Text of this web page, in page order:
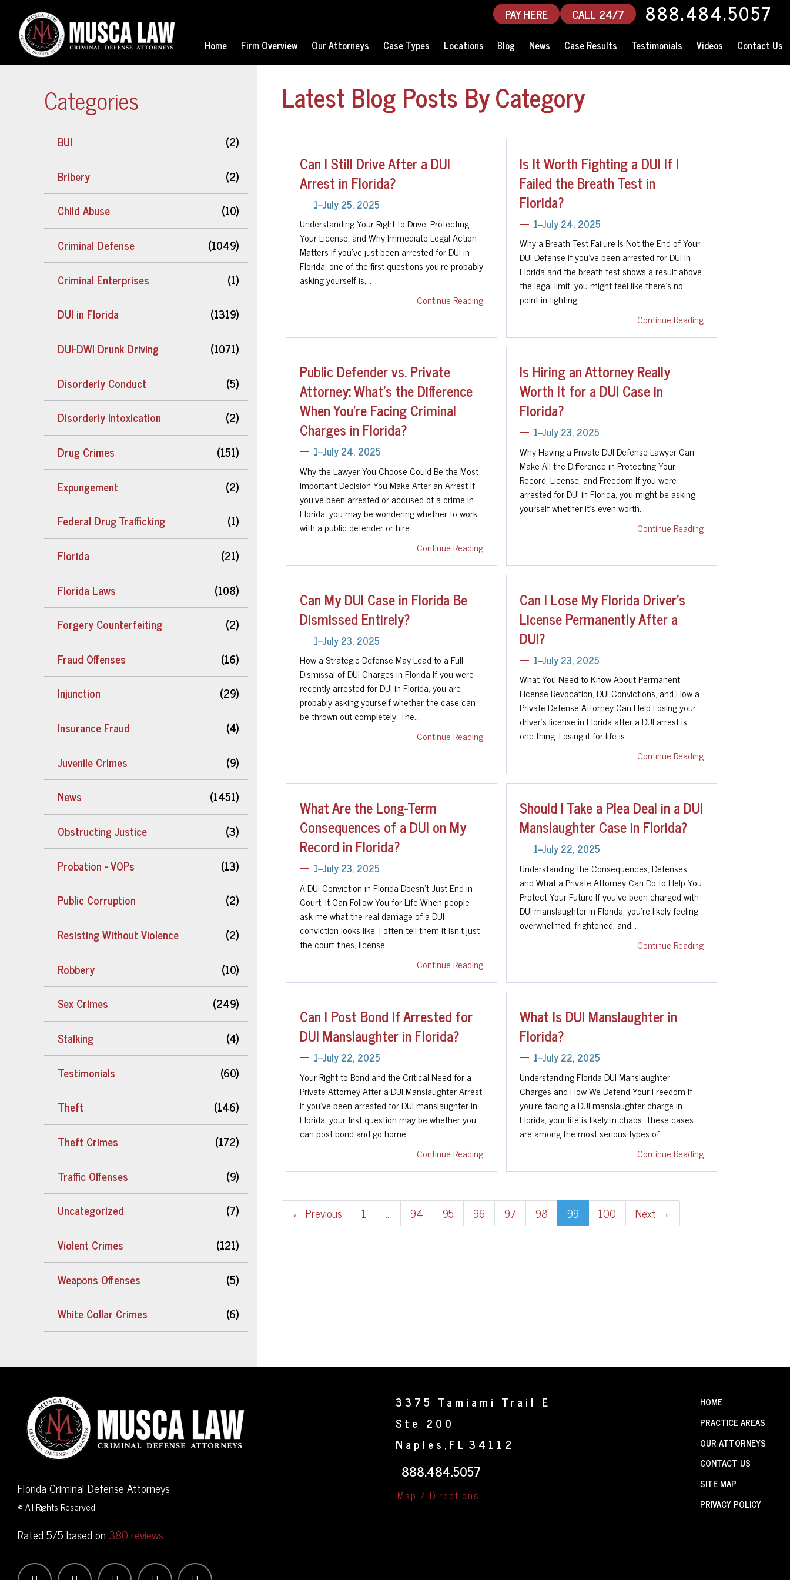
PAY HERE CALL 24/7 888.484.5057
Home Firm Overview Our Attorneys Case Types Locations Blog News Case Results Testimonials Videos Contact Us
Categories
BUI
(2)
Bribery
(2)
Child Abuse
(10)
Criminal Defense
(1049)
Criminal Enterprises
(1)
DUI in Florida
(1319)
DUI-DWI Drunk Driving
(1071)
Disorderly Conduct
(5)
Disorderly Intoxication
(2)
Drug Crimes
(151)
Expungement
(2)
Federal Drug Trafficking
(1)
Florida
(21)
Florida Laws
(108)
Forgery Counterfeiting
(2)
Fraud Offenses
(16)
Injunction
(29)
Insurance Fraud
(4)
Juvenile Crimes
(9)
News
(1451)
Obstructing Justice
(3)
Probation - VOPs
(13)
Public Corruption
(2)
Resisting Without Violence
(2)
Robbery
(10)
Sex Crimes
(249)
Stalking
(4)
Testimonials
(60)
Theft
(146)
Theft Crimes
(172)
Traffic Offenses
(9)
Uncategorized
(7)
Violent Crimes
(121)
Weapons Offenses
(5)
White Collar Crimes
(6)
Latest Blog Posts By Category
Can I Still Drive After a DUI
Arrest in Florida?
1--July 25, 2025
Understanding Your Right to Drive, Protecting
Your License, and Why Immediate Legal Action
Matters If you've just been arrested for DUI in
Florida, one of the first questions you're probably
asking yourself is,…
Continue Reading
Is It Worth Fighting a DUI If I
Failed the Breath Test in
Florida?
1--July 24, 2025
Why a Breath Test Failure Is Not the End of Your
DUI Defense If you’ve been arrested for DUI in
Florida and the breath test shows a result above
the legal limit, you might feel like there’s no
point in fighting…
Continue Reading
Public Defender vs. Private
Attorney: What's the Difference
When You're Facing Criminal
Charges in Florida?
1--July 24, 2025
Why the Lawyer You Choose Could Be the Most
Important Decision You Make After an Arrest If
you've been arrested or accused of a crime in
Florida, you may be wondering whether to work
with a public defender or hire…
Continue Reading
Is Hiring an Attorney Really
Worth It for a DUI Case in
Florida?
1--July 23, 2025
Why Having a Private DUI Defense Lawyer Can
Make All the Difference in Protecting Your
Record, License, and Freedom If you were
arrested for DUI in Florida, you might be asking
yourself whether it's even worth…
Continue Reading
Can My DUI Case in Florida Be
Dismissed Entirely?
1--July 23, 2025
How a Strategic Defense May Lead to a Full
Dismissal of DUI Charges in Florida If you were
recently arrested for DUI in Florida, you are
probably asking yourself whether the case can
be thrown out completely. The…
Continue Reading
Can I Lose My Florida Driver’s
License Permanently After a
DUI?
1--July 23, 2025
What You Need to Know About Permanent
License Revocation, DUI Convictions, and How a
Private Defense Attorney Can Help Losing your
driver's license in Florida after a DUI arrest is
one thing. Losing it for life is…
Continue Reading
What Are the Long-Term
Consequences of a DUI on My
Record in Florida?
1--July 23, 2025
A DUI Conviction in Florida Doesn't Just End in
Court, It Can Follow You for Life When people
ask me what the real damage of a DUI
conviction looks like, I often tell them it isn't just
the court fines, license…
Continue Reading
Should I Take a Plea Deal in a DUI
Manslaughter Case in Florida?
1--July 22, 2025
Understanding the Consequences, Defenses,
and What a Private Attorney Can Do to Help You
Protect Your Future If you've been charged with
DUI manslaughter in Florida, you're likely feeling
overwhelmed, frightened, and…
Continue Reading
Can I Post Bond If Arrested for
DUI Manslaughter in Florida?
1--July 22, 2025
Your Right to Bond and the Critical Need for a
Private Attorney After a DUI Manslaughter Arrest
If you've been arrested for DUI manslaughter in
Florida, your first question may be whether you
can post bond and go home…
Continue Reading
What Is DUI Manslaughter in
Florida?
1--July 22, 2025
Understanding Florida DUI Manslaughter
Charges and How We Defend Your Freedom If
you're facing a DUI manslaughter charge in
Florida, your life is likely in chaos. These cases
are among the most serious types of…
Continue Reading
← Previous 1 … 94 95 96 97 98 99 100 Next →
Florida Criminal Defense Attorneys
© All Rights Reserved
Rated 5/5 based on380 reviews
3375 Tamiami Trail E
Ste 200
Naples , FL 34112
888.484.5057
Map / Directions
HOME
PRACTICE AREAS
OUR ATTORNEYS
CONTACT US
SITE MAP
PRIVACY POLICY